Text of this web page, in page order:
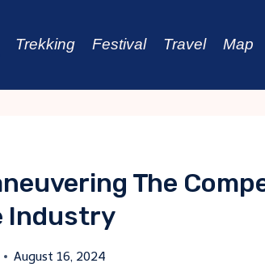
Trekking Festival Travel Map
The
Industry
August 16, 2024